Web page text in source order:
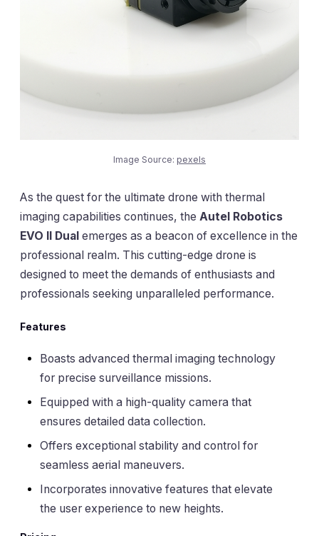
Image Source: pexels
As the quest for the ultimate drone with thermal
imaging capabilities continues, the Autel Robotics
EVO II Dual emerges as a beacon of excellence in the
professional realm. This cutting-edge drone is
designed to meet the demands of enthusiasts and
professionals seeking unparalleled performance.
Features
Boasts advanced thermal imaging technology
for precise surveillance missions.
Equipped with a high-quality camera that
ensures detailed data collection.
Offers exceptional stability and control for
seamless aerial maneuvers.
Incorporates innovative features that elevate
the user experience to new heights.